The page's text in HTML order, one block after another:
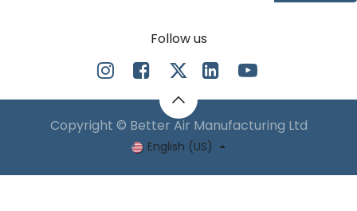
Follow us
Copyright © Better Air Manufacturing Ltd
English (US)